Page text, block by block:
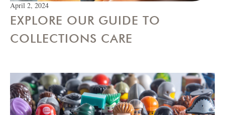
April 2, 2024
EXPLORE OUR GUIDE TO
COLLECTIONS CARE